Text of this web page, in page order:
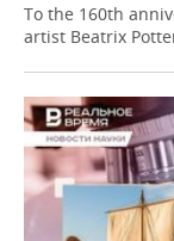
To the 160th
artist Beatrix